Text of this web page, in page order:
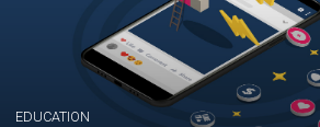
Launch of We Speak Digital
NewsFeed.ORG